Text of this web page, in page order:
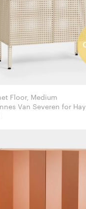
Floor, Medium
Fien Muller & Hannes Van Severen for Hay